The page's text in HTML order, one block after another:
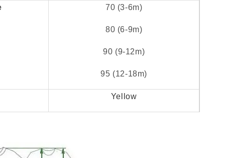
70 (3-6m)
80 (6-9m)
90 (9-12m)
95 (12-18m)
Yellow